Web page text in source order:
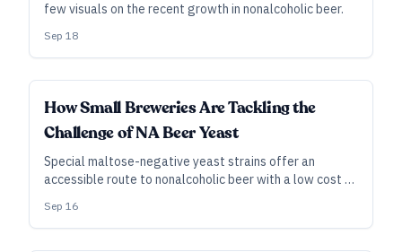
few visuals on the recent growth in nonalcoholic beer.
Sep 18
INDUSTRY ALL ACCESS
How Small Breweries Are Tackling the
Challenge of NA Beer Yeast
Special maltose-negative yeast strains offer an
accessible route to nonalcoholic beer with a low cost of
in a tasty NA product demands iteration and a careful
process.
Sep 16